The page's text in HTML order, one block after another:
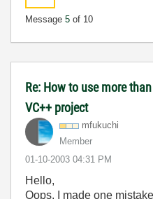
Message 5 of 10
Re: How to use more
VC++ project
mfukuchi
Member
‎01-10-2003 04:31 PM
Hello,
Oops, I made one